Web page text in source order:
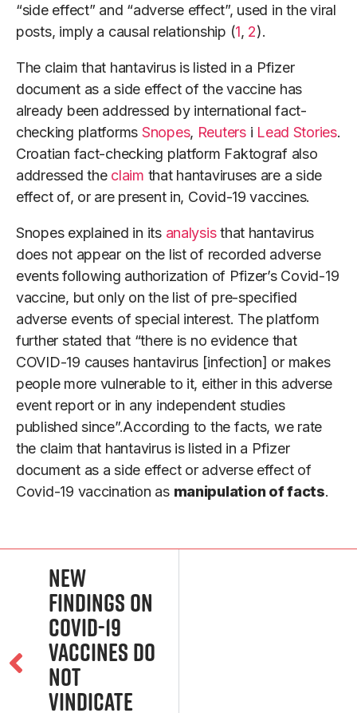
“side effect” and “adverse effect”, used in the viral
posts, imply a causal relationship (1, 2).
The claim that hantavirus is listed in a Pfizer
document as a side effect of the vaccine has
already been addressed by international fact-
checking platforms Snopes, Reutersi Lead Stories.
Croatian fact-checking platform Faktograf also
addressed the claim that hantaviruses are a side
effect of, or are present in, Covid-19 vaccines.
Snopes explained in its analysisthat hantavirus
does not appear on the list of recorded adverse
events following authorization of Pfizer’s Covid-19
vaccine, but only on the list of pre-specified
adverse events of special interest. The platform
further stated that “there is no evidence that
COVID-19 causes hantavirus [infection] or makes
people more vulnerable to it, either in this adverse
event report or in any independent studies
published since”.According to the facts, we rate
the claim that hantavirus is listed in a Pfizer
document as a side effect or adverse effect of
Covid-19 vaccination as manipulation of facts.
New
Findings on
COVID-19
Vaccines Do
Not
Vindicate